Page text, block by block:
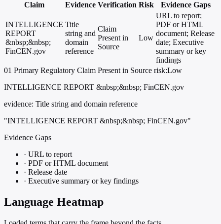
Claim Evidence Verification Risk Evidence Gaps
INTELLIGENCE
REPORT
&nbsp;&nbsp;
FinCEN.gov
Title
string and
domain
reference
Claim
Present in
Source
Low
URL to report;
PDF or HTML
document; Release
date; Executive
summary or key
findings
01 Primary Regulatory Claim Present in Source risk:Low
INTELLIGENCE REPORT &nbsp;&nbsp; FinCEN.gov
evidence: Title string and domain reference
"INTELLIGENCE REPORT &nbsp;&nbsp; FinCEN.gov"
Evidence Gaps
· URL to report
· PDF or HTML document
· Release date
· Executive summary or key findings
Language Heatmap